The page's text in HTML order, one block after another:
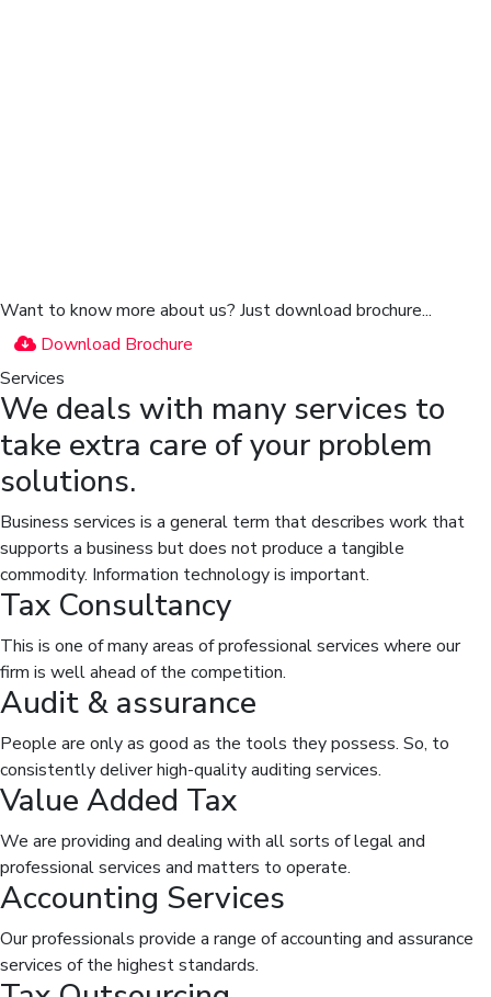
Want to know more about us? Just download brochure...
Download Brochure
Services
We deals with many services to
take extra care of your problem
solutions.
Business services is a general term that describes work that
supports a business but does not produce a tangible
commodity. Information technology is important.
Tax Consultancy
This is one of many areas of professional services where our
firm is well ahead of the competition.
Audit & assurance
People are only as good as the tools they possess. So, to
consistently deliver high-quality auditing services.
Value Added Tax
We are providing and dealing with all sorts of legal and
professional services and matters to operate.
Accounting Services
Our professionals provide a range of accounting and assurance
services of the highest standards.